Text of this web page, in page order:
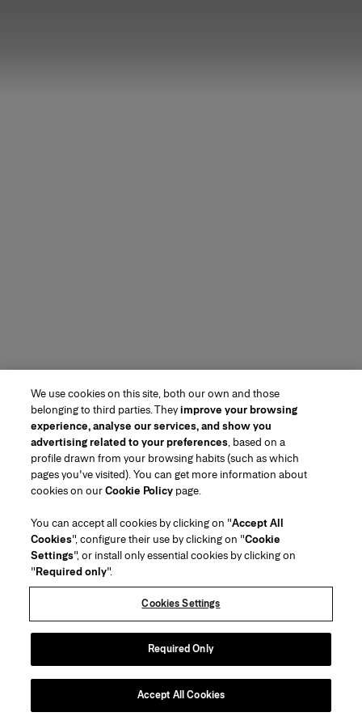
We use cookies on this site, both our own and those
belonging to third parties. Theyimprove your browsing
experience, analyse our services, and show you
advertising related to your preferences, based on a
profile drawn from your browsing habits (such as which
pages you've visited). You can get more information about
cookies on ourCookie Policy page.
You can accept all cookies by clicking on "Accept All
Cookies", configure their use by clicking on "Cookie
Settings", or install only essential cookies by clicking on
"Required only".
Cookies Settings
Required Only
Accept All Cookies